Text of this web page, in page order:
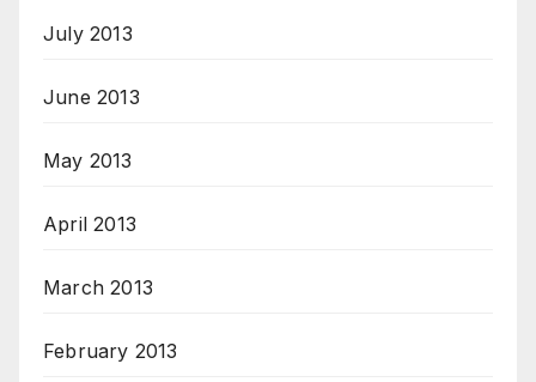
July 2013
June 2013
May 2013
April 2013
March 2013
February 2013